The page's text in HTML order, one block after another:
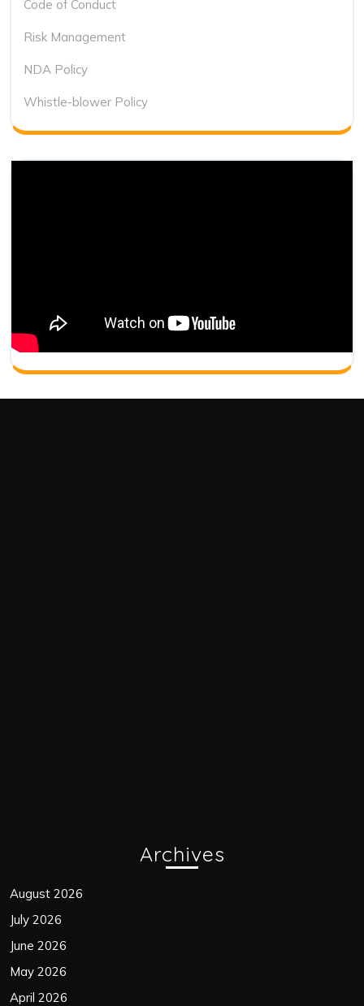
Code of Conduct
Risk Management
NDA Policy
Whistle-blower Policy
Archives
August 2026
July 2026
June 2026
May 2026
April 2026